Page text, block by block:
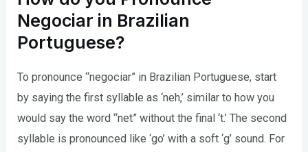
Negociar in Brazilian
Portuguese?
To pronounce “negociar” in Brazilian Portuguese, start
by saying the first syllable as ‘neh,’ similar to how you
would say the word “net” without the final ‘t.’ The second
syllable is pronounced like ‘go’ with a soft ‘g’ sound. For